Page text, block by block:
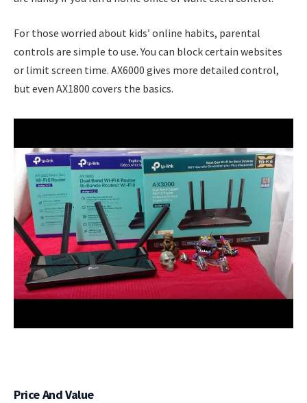
For those worried about kids’ online habits, parental
controls are simple to use. You can block certain websites
or limit screen time. AX6000 gives more detailed control,
but even AX1800 covers the basics.
Price And Value